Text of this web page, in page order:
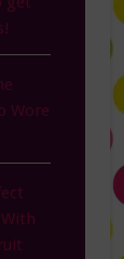
Wore